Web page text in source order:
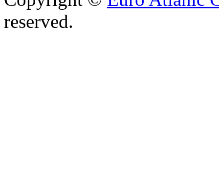
reserved.